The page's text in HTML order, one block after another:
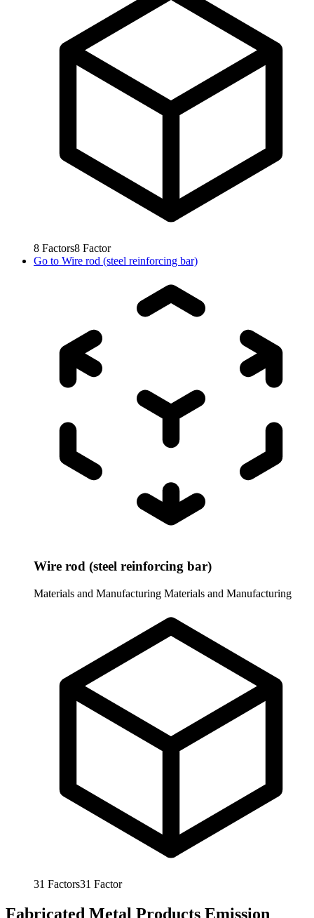
8 Factors8 Factor
Go to Wire rod (steel reinforcing bar)
Wire rod (steel reinforcing bar)
Materials and Manufacturing Materials and Manufacturing
31 Factors31 Factor
Fabricated Metal Products Emission